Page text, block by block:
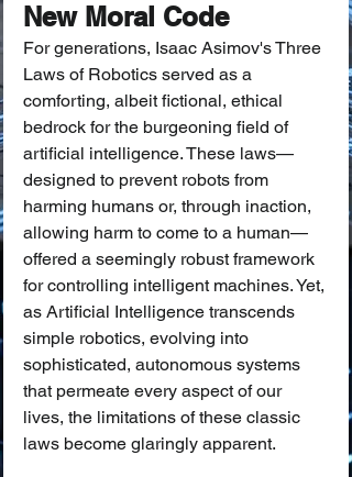
New Moral Code
For generations, Isaac Asimov's Three
Laws of Robotics served as a
comforting, albeit fictional, ethical
bedrock for the burgeoning field of
artificial intelligence. These laws—
designed to prevent robots from
harming humans or, through inaction,
allowing harm to come to a human—
offered a seemingly robust framework
for controlling intelligent machines. Yet,
as Artificial Intelligence transcends
simple robotics, evolving into
sophisticated, autonomous systems
that permeate every aspect of our
lives, the limitations of these classic
laws become glaringly apparent.